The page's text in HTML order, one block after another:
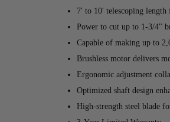
7' to 10' telescoping length
Power to cut up to 1-3/4"
Capable of making up to
Brushless motor delivers
Ergonomic adjustment
Optimized shaft design
High-strength steel blade